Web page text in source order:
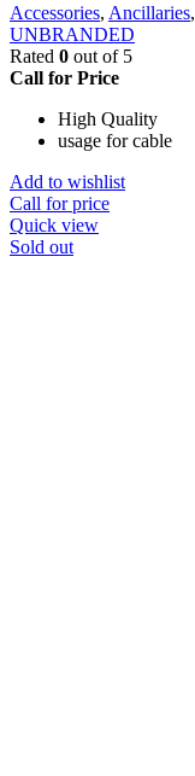
Accessories, Ancillaries,
UNBRANDED
Rated 0 out of 5
Call for Price
High Quality
usage for cable
Add to wishlist
Call for price
Quick view
Sold out